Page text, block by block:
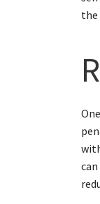
the